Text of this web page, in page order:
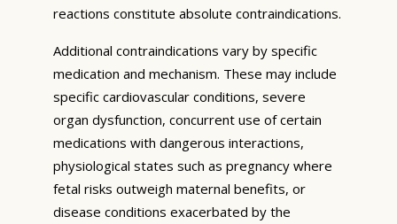
reactions constitute absolute contraindications.
Additional contraindications vary by specific
medication and mechanism. These may include
specific cardiovascular conditions, severe
organ dysfunction, concurrent use of certain
medications with dangerous interactions,
physiological states such as pregnancy where
fetal risks outweigh maternal benefits, or
disease conditions exacerbated by the